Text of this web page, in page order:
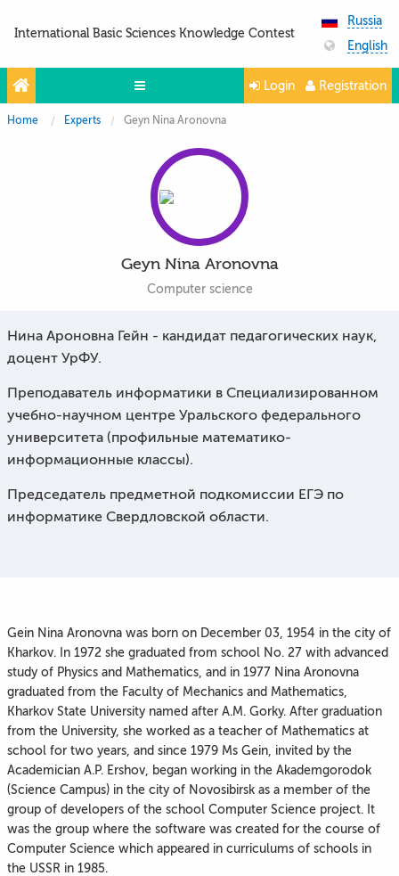
International Basic Sciences Knowledge Contest
Russia
English
Olympiads
Questions and answers
Login Registration
Home Experts Geyn Nina Aronovna
Geyn Nina Aronovna
Computer science
Нина Ароновна Гейн - кандидат педагогических наук,
доцент УрФУ.
Преподаватель информатики в Специализированном
учебно-научном центре Уральского федерального
университета (профильные математико-
информационные классы).
Председатель предметной подкомиссии ЕГЭ по
информатике Свердловской области.
Gein Nina Aronovna was born on December 03, 1954 in the city of
Kharkov. In 1972 she graduated from school No. 27 with advanced
study of Physics and Mathematics, and in 1977 Nina Aronovna
graduated from the Faculty of Mechanics and Mathematics,
Kharkov State University named after A.M. Gorky. After graduation
from the University, she worked as a teacher of Mathematics at
school for two years, and since 1979 Ms Gein, invited by the
Academician A.P. Ershov, began working in the Akademgorodok
(Science Campus) in the city of Novosibirsk as a member of the
group of developers of the school Computer Science project. It
was the group where the software was created for the course of
Computer Science which appeared in curriculums of schools in
the USSR in 1985.